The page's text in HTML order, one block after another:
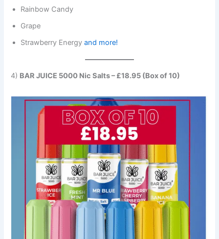
Rainbow Candy
Grape
Strawberry Energyand more!
4) BAR JUICE 5000 Nic Salts – £18.95 (Box of 10)